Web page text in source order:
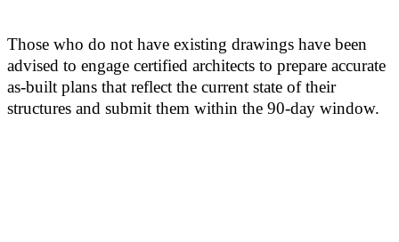
Those who do not have existing drawings have been
advised to engage certified architects to prepare accurate
as-built plans that reflect the current state of their
structures and submit them within the 90-day window.